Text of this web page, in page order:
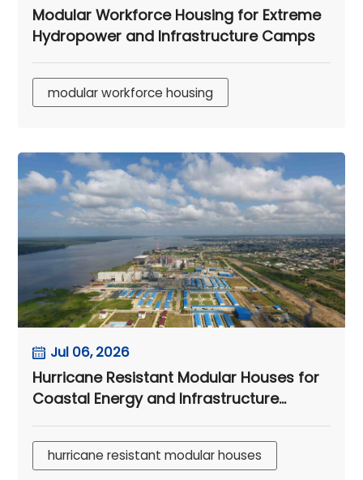
Modular Workforce Housing for Extreme
Hydropower and Infrastructure Camps
modular workforce housing
Jul 06, 2026
Hurricane Resistant Modular Houses for
Coastal Energy and Infrastructure
hurricane resistant modular houses